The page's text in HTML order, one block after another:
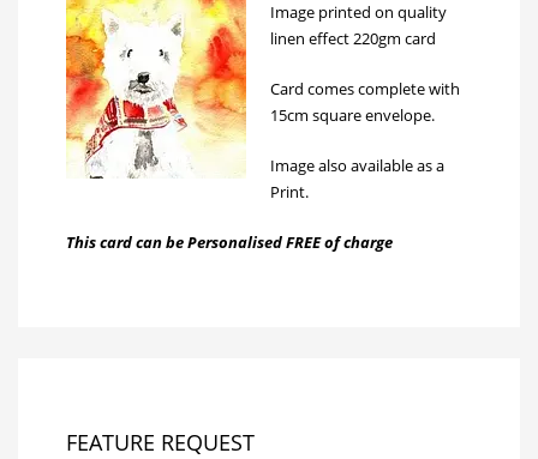
Image printed on quality
linen effect 220gm card
Card comes complete with
15cm square envelope.
Image also available as a
Print.
This card can be Personalised FREE of charge
FEATURE REQUEST